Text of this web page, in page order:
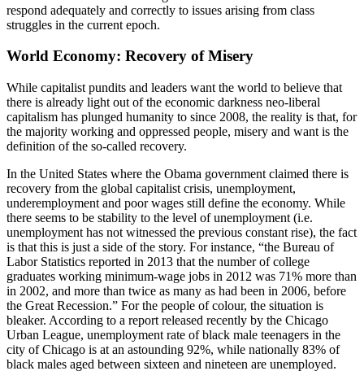
respond adequately and correctly to issues arising from class
struggles in the current epoch.
World Economy: Recovery of Misery
While capitalist pundits and leaders want the world to believe that
there is already light out of the economic darkness neo-liberal
capitalism has plunged humanity to since 2008, the reality is that, for
the majority working and oppressed people, misery and want is the
definition of the so-called recovery.
In the United States where the Obama government claimed there is
recovery from the global capitalist crisis, unemployment,
underemployment and poor wages still define the economy. While
there seems to be stability to the level of unemployment (i.e.
unemployment has not witnessed the previous constant rise), the fact
is that this is just a side of the story. For instance, “the Bureau of
Labor Statistics reported in 2013 that the number of college
graduates working minimum-wage jobs in 2012 was 71% more than
in 2002, and more than twice as many as had been in 2006, before
the Great Recession.” For the people of colour, the situation is
bleaker. According to a report released recently by the Chicago
Urban League, unemployment rate of black male teenagers in the
city of Chicago is at an astounding 92%, while nationally 83% of
black males aged between sixteen and nineteen are unemployed.